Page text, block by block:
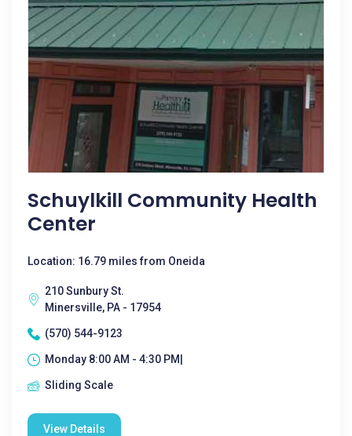
Schuylkill Community Health
Center
Location: 16.79 miles from Oneida
210 Sunbury St.
Minersville, PA - 17954
(570) 544-9123
Monday 8:00 AM - 4:30 PM|
Sliding Scale
View Details